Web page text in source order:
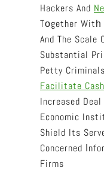
Hackers And
Tοgether Witһ
And The Scale
Substantial
Facilitate Cash
Increased
Economic
Shield Its
Concerned
Firms